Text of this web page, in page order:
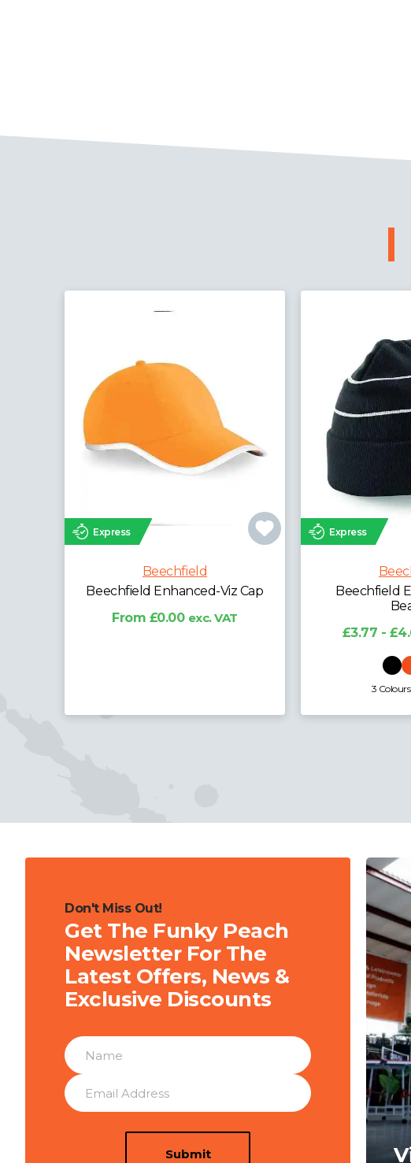
Express
Beechfield
Beechfield Enhanced-Viz Cap
From £0.00 exc. VAT
Express
Beechfield
£3.77 -
3
Don't Miss Out!
Get The Funky Peach
Newsletter For The
Latest Offers, News &
Exclusive Discounts
Submit